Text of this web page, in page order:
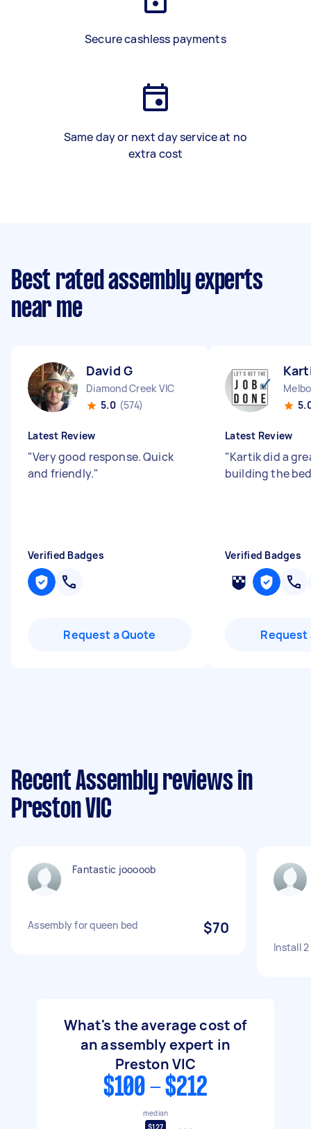
Secure cashless payments
Same day or next day service at no
extra cost
Best rated assembly experts
near me
David G
Diamond Creek VIC
5.0 (574)
Latest Review
"Very good response. Quick
and friendly."
Verified Badges
Request a Quote
Latest Review
"Kartik did a
building the
Verified Badges
Request
Recent Assembly reviews in
Preston VIC
Fantastic jooooob
Assembly for queen bed $70
Install
What's the average cost of
an assembly expert in
Preston VIC
$100 - $212
median
$127